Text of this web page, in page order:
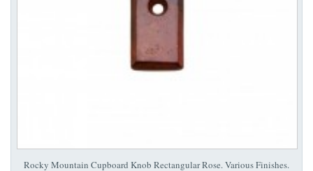
Rocky Mountain Cupboard Knob Rectangular Rose. Various Finishes.